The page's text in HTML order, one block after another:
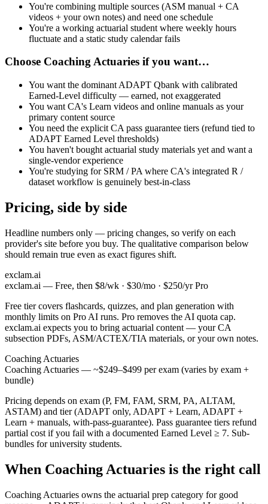
You're combining multiple sources (ASM manual + CA
videos + your own notes) and need one schedule
You're a working actuarial student where weekly hours
fluctuate and a static study calendar fails
Choose Coaching Actuaries if you want…
You want the dominant ADAPT Qbank with calibrated
Earned-Level difficulty — earned, not exaggerated
You want CA's Learn videos and online manuals as your
primary content source
You need the explicit CA pass guarantee tiers (refund tied to
ADAPT Earned Level thresholds)
You haven't bought actuarial study materials yet and want a
single-vendor experience
You're studying for SRM / PA where CA's integrated R /
dataset workflow is genuinely best-in-class
Pricing, side by side
Headline numbers only — pricing changes, so verify on each
provider's site before you buy. The qualitative comparison below
should remain true even as exact figures shift.
exclam.ai
exclam.ai — Free, then $8/wk · $30/mo · $250/yr Pro
Free tier covers flashcards, quizzes, and plan generation with
monthly limits on Pro AI runs. Pro removes the AI quota cap.
exclam.ai expects you to bring actuarial content — your CA
subsection PDFs, ASM/ACTEX/TIA materials, or your own notes.
Coaching Actuaries
Coaching Actuaries — ~$249–$499 per exam (varies by exam +
bundle)
Pricing depends on exam (P, FM, FAM, SRM, PA, ALTAM,
ASTAM) and tier (ADAPT only, ADAPT + Learn, ADAPT +
Learn + manuals, with-pass-guarantee). Pass guarantee tiers refund
partial cost if you fail with a documented Earned Level ≥ 7. Sub-
bundles for university students.
When Coaching Actuaries is the right call
Coaching Actuaries owns the actuarial prep category for good